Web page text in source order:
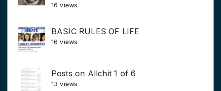
16 views
BASIC RULES OF LIFE
16 views
Posts on Allchit 1 of 6
13 views